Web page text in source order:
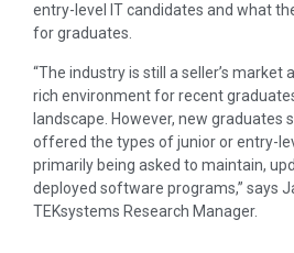
entry-level IT candidates and what
for graduates.
“The industry is still a seller’s market
rich environment for recent
landscape. However, new graduates
offered the types of junior or entry-
primarily being asked to maintain,
deployed software programs,” says
TEKsystems Research Manager.